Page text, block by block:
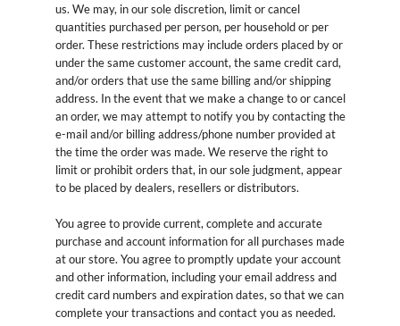
us. We may, in our sole discretion, limit or cancel
quantities purchased per person, per household or per
order. These restrictions may include orders placed by or
under the same customer account, the same credit card,
and/or orders that use the same billing and/or shipping
address. In the event that we make a change to or cancel
an order, we may attempt to notify you by contacting the
e-mail and/or billing address/phone number provided at
the time the order was made. We reserve the right to
limit or prohibit orders that, in our sole judgment, appear
to be placed by dealers, resellers or distributors.
You agree to provide current, complete and accurate
purchase and account information for all purchases made
at our store. You agree to promptly update your account
and other information, including your email address and
credit card numbers and expiration dates, so that we can
complete your transactions and contact you as needed.